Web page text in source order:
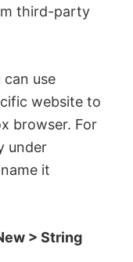
third-party
can use
website to
browser. For
under
it
> String